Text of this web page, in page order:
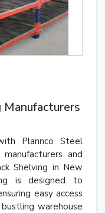
Plannco Steel
and
Shelving in New
is designed to
easy access
warehouse